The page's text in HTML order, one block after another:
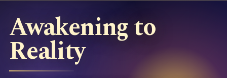
Awakening to
Reality